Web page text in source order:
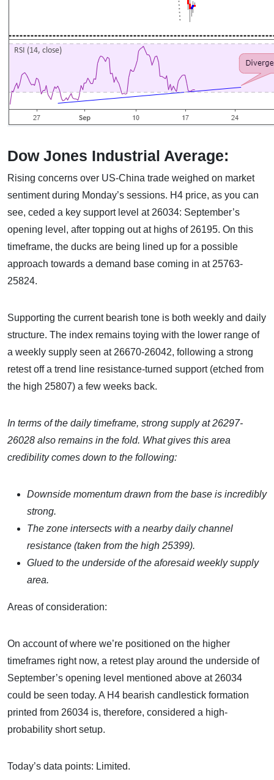
Dow Jones Industrial Average:
Rising concerns over US-China trade weighed on market
sentiment during Monday’s sessions. H4 price, as you can
see, ceded a key support level at 26034: September’s
opening level, after topping out at highs of 26195. On this
timeframe, the ducks are being lined up for a possible
approach towards a demand base coming in at 25763-
25824.
Supporting the current bearish tone is both weekly and daily
structure. The index remains toying with the lower range of
a weekly supply seen at 26670-26042, following a strong
retest off a trend line resistance-turned support (etched from
the high 25807) a few weeks back.
In terms of the daily timeframe, strong supply at 26297-
26028 also remains in the fold. What gives this area
credibility comes down to the following:
Downside momentum drawn from the base is incredibly
strong.
The zone intersects with a nearby daily channel
resistance (taken from the high 25399).
Glued to the underside of the aforesaid weekly supply
area.
Areas of consideration:
On account of where we’re positioned on the higher
timeframes right now, a retest play around the underside of
September’s opening level mentioned above at 26034
could be seen today. A H4 bearish candlestick formation
printed from 26034 is, therefore, considered a high-
probability short setup.
Today’s data points: Limited.